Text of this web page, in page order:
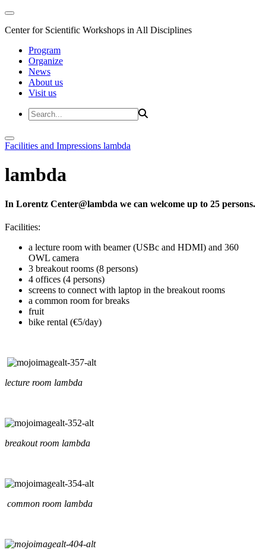
Center for Scientific Workshops in All Disciplines
Program
Organize
News
About us
Visit us
Facilities and Impressions lambda
lambda
In Lorentz Center@lambda we can welcome up to 25 persons.
Facilities:
a lecture room with beamer (USBc and HDMI) and 360
OWL camera
3 breakout rooms (8 persons)
4 offices (4 persons)
screens to connect with laptop in the breakout rooms
a common room for breaks
fruit
bike rental (€5/day)
lecture room lambda
breakout room lambda
common room lambda